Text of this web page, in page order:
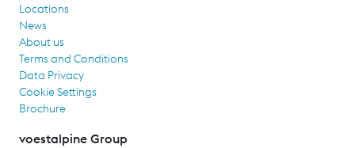
Locations
News
About us
Terms and Conditions
Data Privacy
Cookie Settings
Brochure
voestalpine Group